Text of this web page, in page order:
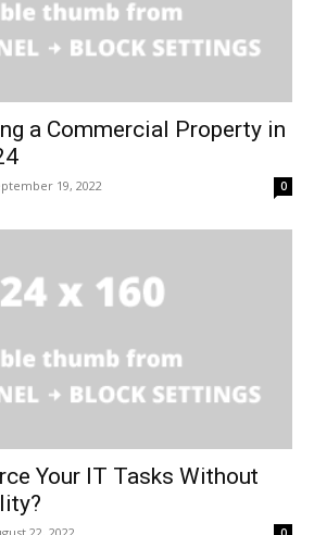
a Commercial Property in
19, 2022 0
Your IT Tasks Without